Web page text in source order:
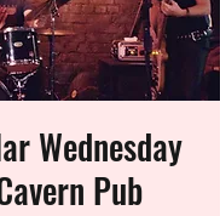
Wednesday
Pub